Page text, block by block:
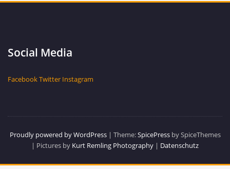
Social Media
FacebookTwitter Instagram
Proudly powered by WordPress| Theme:SpicePressby SpiceThemes
| Pictures by Kurt Remling Photography | Datenschutz